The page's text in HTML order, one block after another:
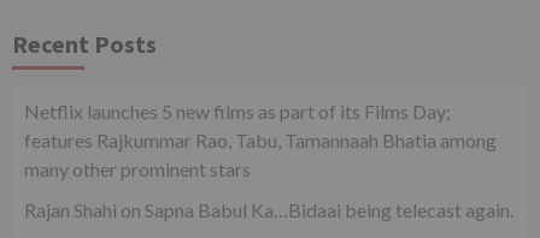
Recent Posts
Netflix launches 5 new films as part of its Films Day;
features Rajkummar Rao, Tabu, Tamannaah Bhatia among
many other prominent stars
Rajan Shahi on Sapna Babul Ka…Bidaai being telecast again.